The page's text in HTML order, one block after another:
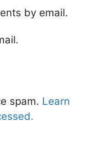
by email.
spam. Learn